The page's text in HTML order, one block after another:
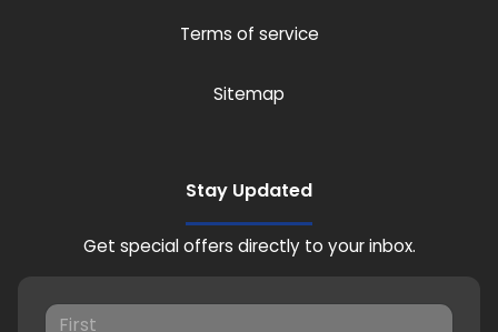
Terms of service
Sitemap
Stay Updated
Get special offers directly to your inbox.